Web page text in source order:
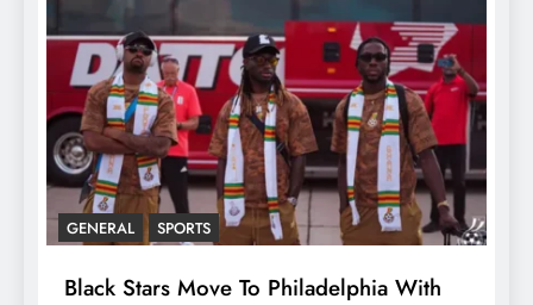
GENERAL SPORTS
Black Stars Move To Philadelphia With